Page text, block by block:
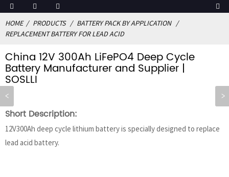
HOME PRODUCTS
BATTERY PACK BY APPLICATION
REPLACEMENT BATTERY FOR LEAD ACID
China 12V 300Ah LiFePO4 Deep Cycle
Battery Manufacturer and Supplier |
SOSLLI
Short Description:
12V300Ah deep cycle lithium battery is specially designed to replace
lead acid battery.